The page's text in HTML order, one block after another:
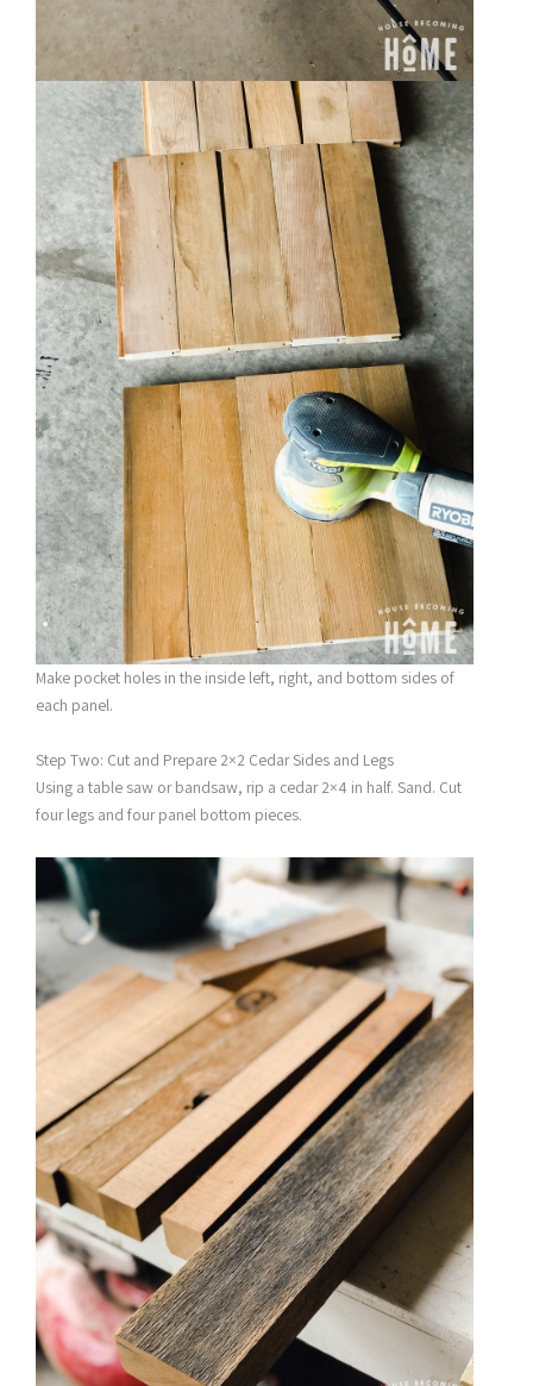
Make pocket holes in the inside left, right, and bottom sides of
each panel.
Step Two: Cut and Prepare 2×2 Cedar Sides and Legs
Using a table saw or bandsaw, rip a cedar 2×4 in half. Sand. Cut
four legs and four panel bottom pieces.